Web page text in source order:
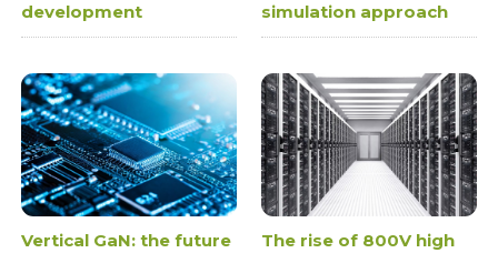
development
simulation approach
Vertical GaN: the future
The rise of 800V high